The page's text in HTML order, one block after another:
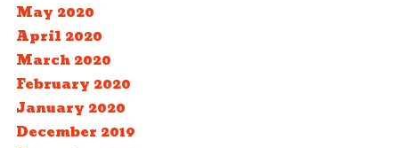
May 2020
April 2020
March 2020
February 2020
January 2020
December 2019